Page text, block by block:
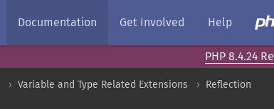
Documentation Get Involved Help
PHP 8.4.24
Variable and Type Related Extensions
Reflection